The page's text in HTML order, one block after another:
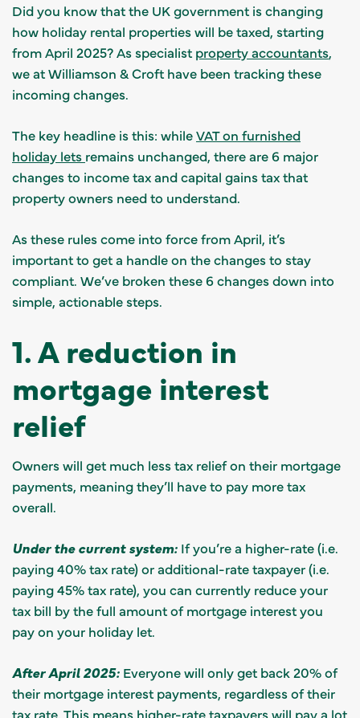
Did you know that the UK government is changing
how holiday rental properties will be taxed, starting
from April 2025? As specialist property accountants,
we at Williamson & Croft have been tracking these
incoming changes.
The key headline is this: whileVAT on furnished
holiday lets remains unchanged, there are 6 major
changes to income tax and capital gains tax that
property owners need to understand.
As these rules come into force from April, it’s
important to get a handle on the changes to stay
compliant. We’ve broken these 6 changes down into
simple, actionable steps.
1. A reduction in
mortgage interest
relief
Owners will get much less tax relief on their mortgage
payments, meaning they’ll have to pay more tax
overall.
Under the current system: If you’re a higher-rate (i.e.
paying 40% tax rate) or additional-rate taxpayer (i.e.
paying 45% tax rate), you can currently reduce your
tax bill by the full amount of mortgage interest you
pay on your holiday let.
After April 2025: Everyone will only get back 20% of
their mortgage interest payments, regardless of their
tax rate. This means higher-rate taxpayers will pay a lot